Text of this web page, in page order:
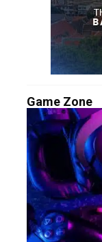
Game Zone